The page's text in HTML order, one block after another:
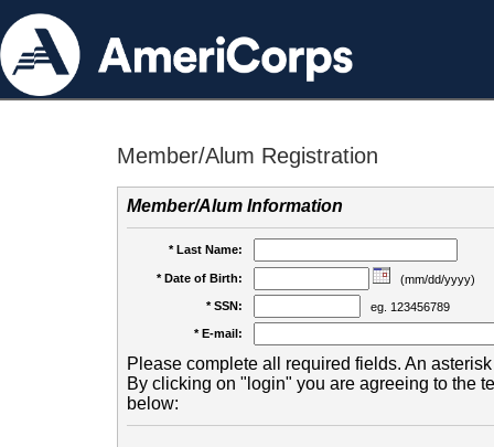
Member/Alum Registration
Member/Alum Information
* Last Name:
* Date of Birth:
(mm/dd/yyyy)
* SSN:
eg. 123456789
* E-mail:
Please complete all required fields. An
By clicking on "login" you are agreeing to the
below: